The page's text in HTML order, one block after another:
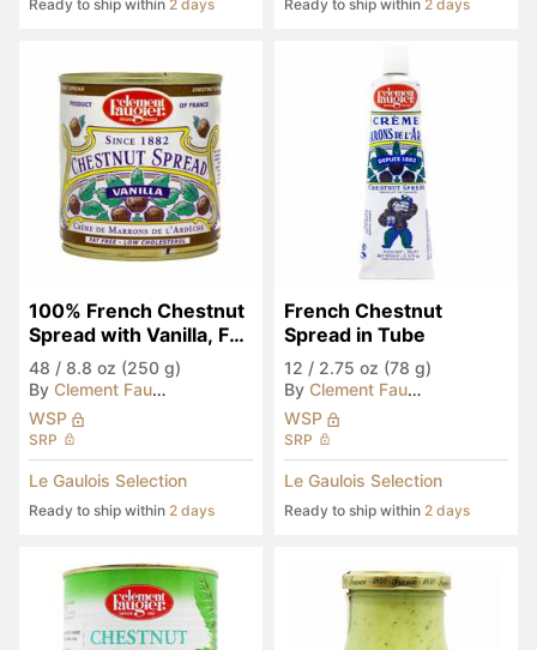
Ready to ship within 2 days Ready to ship within 2 days
100% French Chestnut
Spread with Vanilla, Fat
Free
48 / 8.8 oz (250 g)
By Clement Faugier
WSP
SRP
Le Gaulois Selection
Ready to ship within 2 days
French Chestnut
Spread in Tube
12 / 2.75 oz (78 g)
By Clement Faugier
WSP
SRP
Le Gaulois Selection
Ready to ship within 2 days